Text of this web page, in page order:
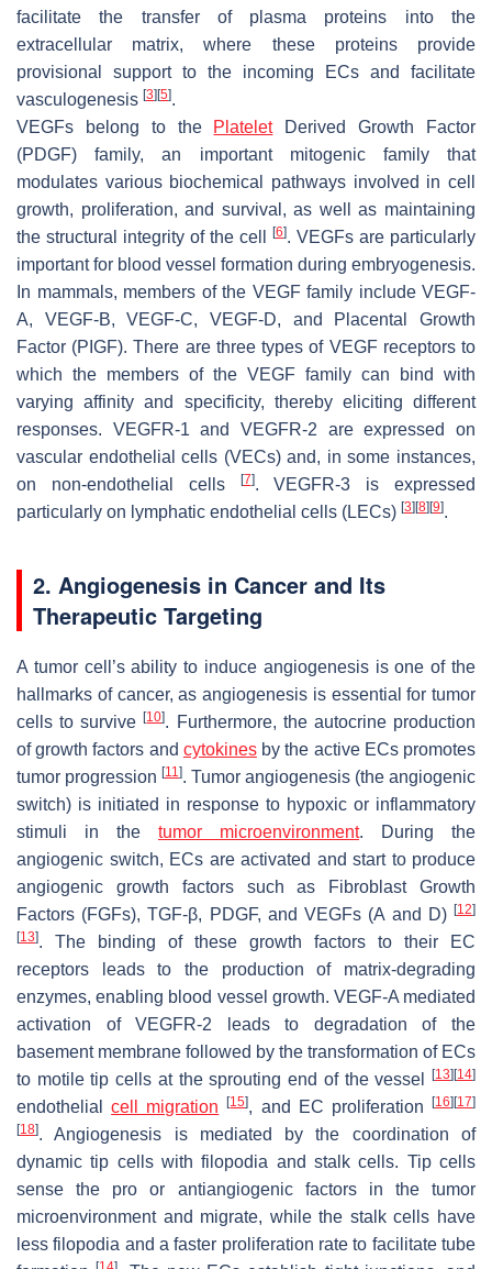
facilitate the transfer of plasma proteins into the
extracellular matrix, where these proteins provide
provisional support to the incoming ECs and facilitate
vasculogenesis [3] [5].
VEGFs belong to the PlateletDerived Growth Factor
(PDGF) family, an important mitogenic family that
modulates various biochemical pathways involved in cell
growth, proliferation, and survival, as well as maintaining
the structural integrity of the cell
[6]. VEGFs are particularly
important for blood vessel formation during embryogenesis.
In mammals, members of the VEGF family include VEGF-
A, VEGF-B, VEGF-C, VEGF-D, and Placental Growth
Factor (PIGF). There are three types of VEGF receptors to
which the members of the VEGF family can bind with
varying affinity and specificity, thereby eliciting different
responses. VEGFR-1 and VEGFR-2 are expressed on
vascular endothelial cells (VECs) and, in some instances,
on non-endothelial cells
[7]. VEGFR-3 is expressed
particularly on lymphatic endothelial cells (LECs) [3] [8] [9].
2. Angiogenesis in Cancer and Its
Therapeutic Targeting
A tumor cell’s ability to induce angiogenesis is one of the
hallmarks of cancer, as angiogenesis is essential for tumor
cells to survive[10]. Furthermore, the autocrine production
of growth factors and cytokinesby the active ECs promotes
tumor progression [11]. Tumor angiogenesis (the angiogenic
switch) is initiated in response to hypoxic or inflammatory
stimuli in the tumor microenvironment. During the
angiogenic switch, ECs are activated and start to produce
angiogenic growth factors such as Fibroblast Growth
Factors (FGFs), TGF-β, PDGF, and VEGFs (A and D) [12]
[13]. The binding of these growth factors to their EC
receptors leads to the production of matrix-degrading
enzymes, enabling blood vessel growth. VEGF-A mediated
activation of VEGFR-2 leads to degradation of the
basement membrane followed by the transformation of ECs
to motile tip cells at the sprouting end of the vessel
[13] [14]
endothelialcell migration [15], and EC proliferation[16] [17]
[18]. Angiogenesis is mediated by the coordination of
dynamic tip cells with filopodia and stalk cells. Tip cells
sense the pro or antiangiogenic factors in the tumor
microenvironment and migrate, while the stalk cells have
less filopodia and a faster proliferation rate to facilitate tube